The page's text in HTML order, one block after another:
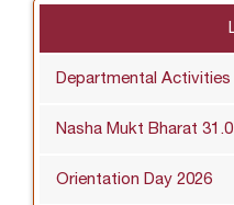
Departmental Activities
Nasha Mukt Bharat
Orientation Day 2026